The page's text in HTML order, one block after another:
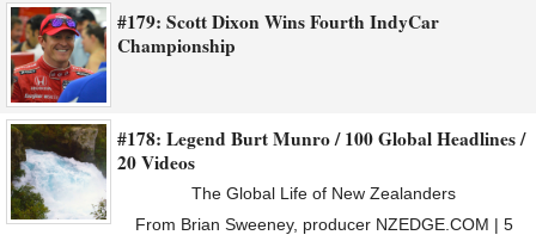
#179: Scott Dixon Wins Fourth IndyCar
Championship
#178: Legend Burt Munro / 100 Global Headlines /
20 Videos
The Global Life of New Zealanders
From Brian Sweeney, producer NZEDGE.COM | 5